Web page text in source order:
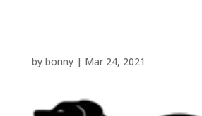
by bonny| Mar 24, 2021